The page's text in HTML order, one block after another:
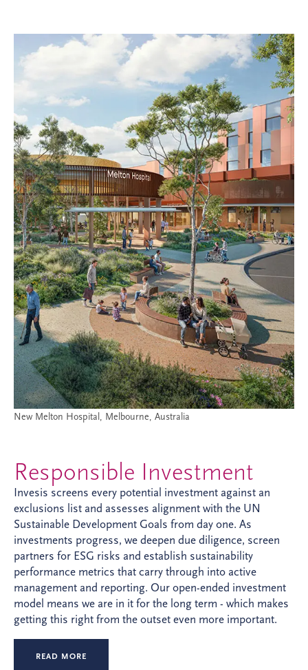
New Melton Hospital, Melbourne, Australia
Responsible Investment
Invesis screens every potential investment against an
exclusions list and assesses alignment with the UN
Sustainable Development Goals from day one. As
investments progress, we deepen due diligence, screen
partners for ESG risks and establish sustainability
performance metrics that carry through into active
management and reporting. Our open-ended investment
model means we are in it for the long term - which makes
getting this right from the outset even more important.
READ MORE